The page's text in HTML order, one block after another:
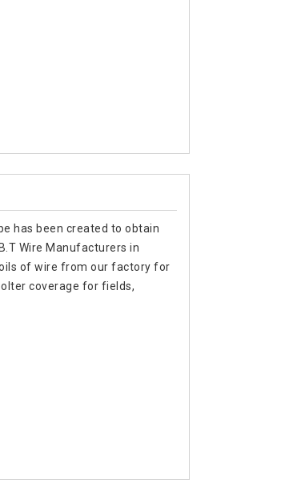
has been created to obtain
Wire Manufacturers in
of wire from our factory for
coverage for fields,